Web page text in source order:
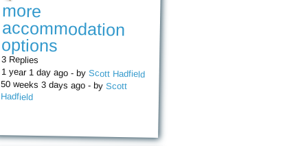
more
accommodation
options
3 Replies
1 year 1 day ago - by Scott Hadfield
50 weeks 3 days ago - byScott
Hadfield